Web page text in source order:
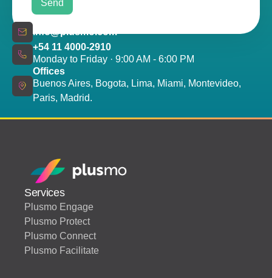
info@plusmo.com
+54 11 4000-2910
Monday to Friday · 9:00 AM - 6:00 PM
Offices
Buenos Aires, Bogota, Lima, Miami, Montevideo,
Paris, Madrid.
Services
Plusmo Engage
Plusmo Protect
Plusmo Connect
Plusmo Facilitate